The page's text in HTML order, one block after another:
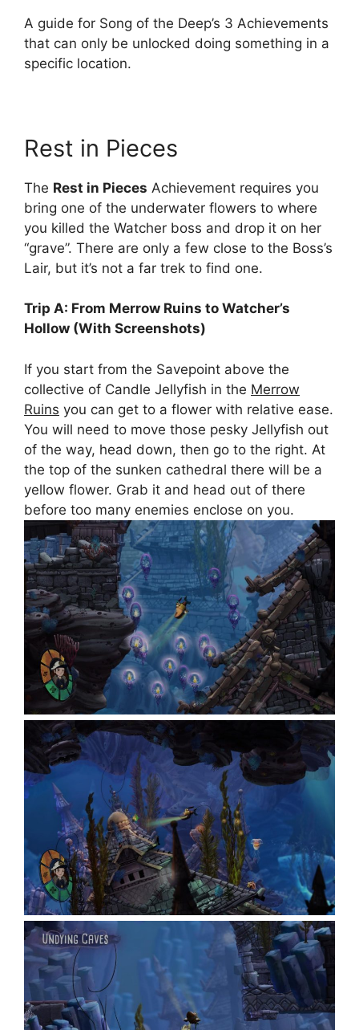
A guide for Song of the Deep’s 3 Achievements
that can only be unlocked doing something in a
specific location.
Rest in Pieces
The Rest in Pieces Achievement requires you
bring one of the underwater flowers to where
you killed the Watcher boss and drop it on her
“grave”. There are only a few close to the Boss’s
Lair, but it’s not a far trek to find one.
Trip A: From Merrow Ruins to Watcher’s
Hollow (With Screenshots)
If you start from the Savepoint above the
collective of Candle Jellyfish in the Merrow
Ruins you can get to a flower with relative ease.
You will need to move those pesky Jellyfish out
of the way, head down, then go to the right. At
the top of the sunken cathedral there will be a
yellow flower. Grab it and head out of there
before too many enemies enclose on you.